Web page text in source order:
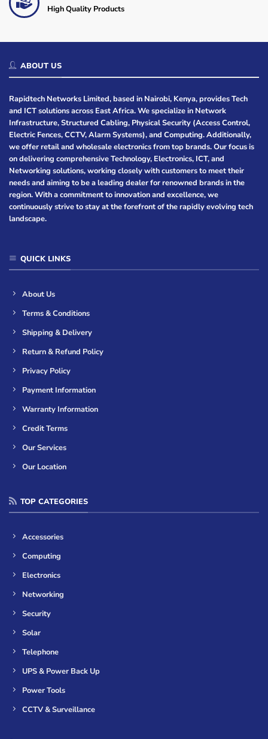
High Quality Products
ABOUT US
Rapidtech Networks Limited, based in Nairobi, Kenya, provides Tech
and ICT solutions across East Africa. We specialize in Network
Infrastructure, Structured Cabling, Physical Security (Access Control,
Electric Fences, CCTV, Alarm Systems), and Computing. Additionally,
we offer retail and wholesale electronics from top brands. Our focus is
on delivering comprehensive Technology, Electronics, ICT, and
Networking solutions, working closely with customers to meet their
needs and aiming to be a leading dealer for renowned brands in the
region. With a commitment to innovation and excellence, we
continuously strive to stay at the forefront of the rapidly evolving tech
landscape.
QUICK LINKS
About Us
Terms & Conditions
Shipping & Delivery
Return & Refund Policy
Privacy Policy
Payment Information
Warranty Information
Credit Terms
Our Services
Our Location
TOP CATEGORIES
Accessories
Computing
Electronics
Networking
Security
Solar
Telephone
UPS & Power Back Up
Power Tools
CCTV & Surveillance